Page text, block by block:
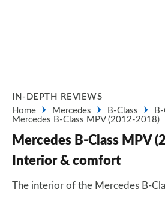
IN-DEPTH REVIEWS
Home
Mercedes B-Class
Mercedes B-Class MPV (2012-2018)
Mercedes B-Class MPV
Interior & comfort
The interior of the Mercedes B-